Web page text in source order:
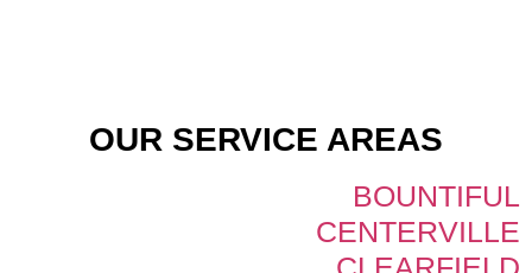
OUR SERVICE AREAS
BOUNTIFUL
CENTERVILLE